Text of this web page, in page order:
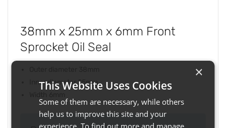
38mm x 25mm x 6mm Front
Sprocket Oil Seal
Inner diameter 25mm
×
This Website Uses Cookies
Some of them are necessary, while others
help us to improve this site and your
experience. To find out more and manage